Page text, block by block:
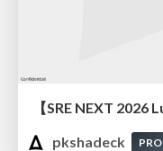
pkshadeck
PRO